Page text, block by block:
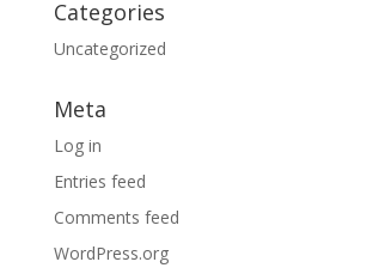
Categories
Uncategorized
Meta
Log in
Entries feed
Comments feed
WordPress.org